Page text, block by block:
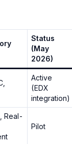
Status
(May
2026)
Active
(EDX
integration)
Real-
Pilot